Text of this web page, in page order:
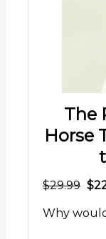
The
Horse
$29.99
Why